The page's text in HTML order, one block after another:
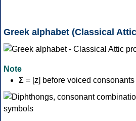
Greek alphabet (Classical
Note
Σ = [z] before voiced consonants